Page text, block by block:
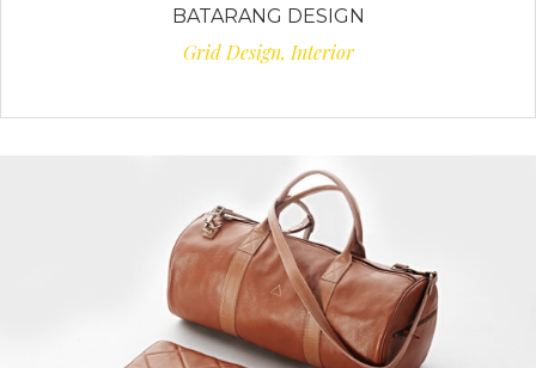
BATARANG DESIGN
Grid Design, Interior